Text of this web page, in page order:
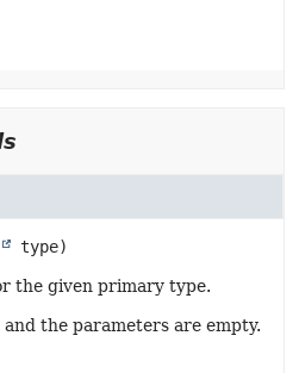
type)
the given primary type.
and the parameters are empty.